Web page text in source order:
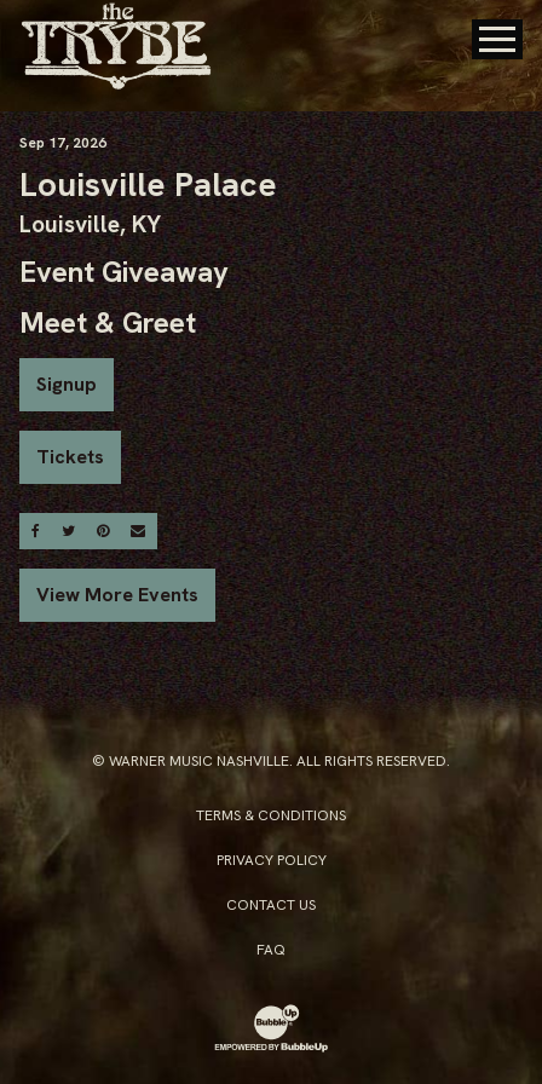
Sep17, 2026
Louisville Palace
Louisville, KY
Event Giveaway
Meet & Greet
Signup
Tickets
Share On Facebook
Share On Twitter
Share On Pinterest
Email
View More Events
© WARNER MUSIC NASHVILLE. ALL RIGHTS RESERVED.
TERMS & CONDITIONS
PRIVACY POLICY
CONTACT US
FAQ